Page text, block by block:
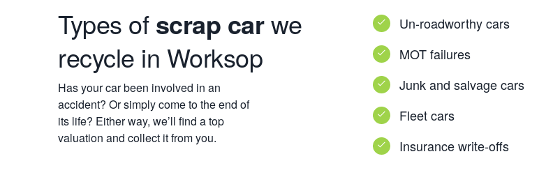
Types ofscrap carwe
recycle in Worksop
Has your car been involved in an
accident? Or simply come to the end of
its life? Either way, we’ll find a top
valuation and collect it from you.
Un-roadworthy cars
MOT failures
Junk and salvage cars
Fleet cars
Insurance write-offs